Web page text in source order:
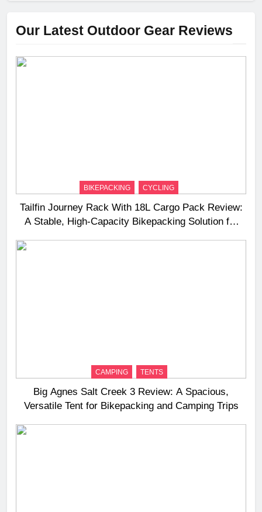
Our Latest Outdoor Gear Reviews
BIKEPACKING CYCLING
Tailfin Journey Rack With 18L Cargo Pack Review:
A Stable, High‑Capacity Bikepacking Solution for
CAMPING TENTS
Big Agnes Salt Creek 3 Review: A Spacious,
Versatile Tent for Bikepacking and Camping Trips